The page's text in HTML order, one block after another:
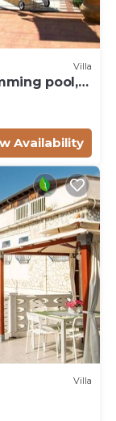
Villa
pool,
Availability
Villa